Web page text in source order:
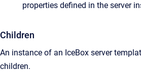
properties defined in the server
Children
An instance of an IceBox server
children.